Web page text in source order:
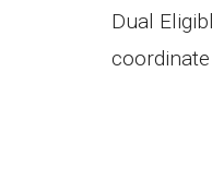
Dual